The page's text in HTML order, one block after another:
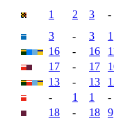
1 2 3
-
3 - 3
1
16 - 16
17 - 17
13 - 13
- 1 1
-
18 - 18
9